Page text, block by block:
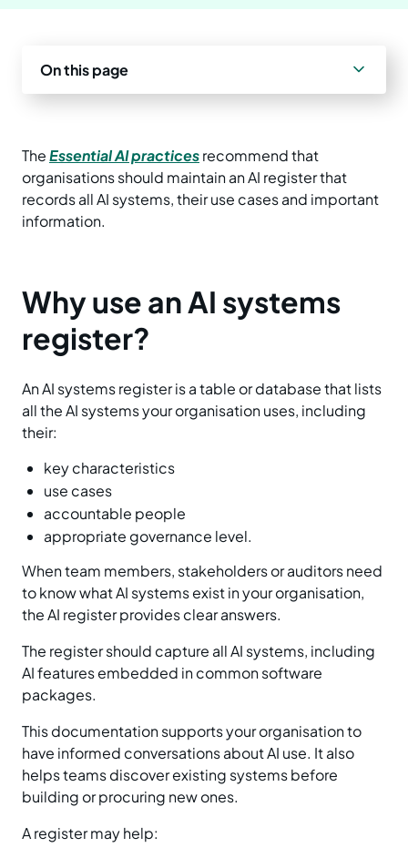
Strengthen data quality
Manage unapproved AI use
Essential AI practices
Real-world examples
Activities for teams
Training
Reports
Events
On this page
TheEssential AI practicesrecommend that
organisations should maintain an AI register that
records all AI systems, their use cases and important
information.
Why use an AI systems
register?
An AI systems register is a table or database that lists
all the AI systems your organisation uses, including
their:
key characteristics
use cases
accountable people
appropriate governance level.
When team members, stakeholders or auditors need
to know what AI systems exist in your organisation,
the AI register provides clear answers.
The register should capture all AI systems, including
AI features embedded in common software
packages.
This documentation supports your organisation to
have informed conversations about AI use. It also
helps teams discover existing systems before
building or procuring new ones.
A register may help: